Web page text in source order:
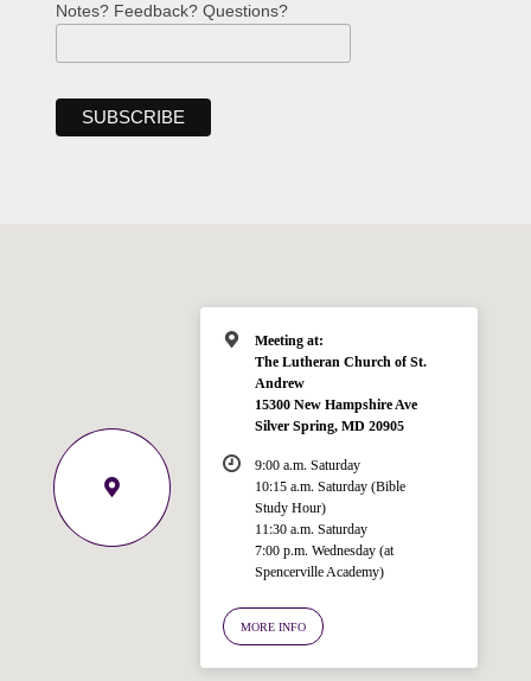
Notes? Feedback? Questions?
Meeting at:
The Lutheran Church of St.
Andrew
15300 New Hampshire Ave
Silver Spring, MD 20905
9:00 a.m. Saturday
10:15 a.m. Saturday (Bible
Study Hour)
11:30 a.m. Saturday
7:00 p.m. Wednesday (at
Spencerville Academy)
MORE INFO
Ask your question below.
Hi! I'm Spencer, an automated resource
for answering questions about the